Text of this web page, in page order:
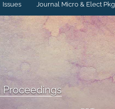
Issues Journal Micro & Elect Pkg